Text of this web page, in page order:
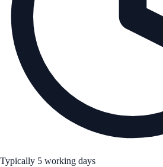
Typically 5 working days